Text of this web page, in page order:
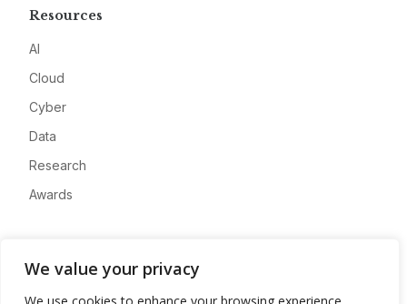
We value your privacy
Resources
AI
Cloud
Cyber
Data
Research
Awards